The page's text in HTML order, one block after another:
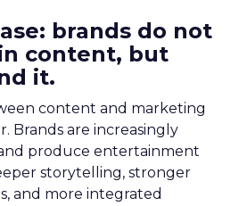
brands do not
content, but
it.
content and marketing
Brands are increasingly
produce entertainment
storytelling, stronger
and more integrated